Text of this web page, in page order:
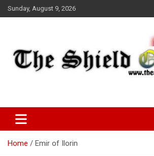
Skip
to
Sunday, August 9, 2026
The Shield Online!
Home Emir of Ilorin